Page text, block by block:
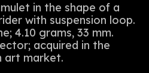
in the shape of a
with suspension loop.
4.10 grams, 33 mm.
acquired in the
art market.